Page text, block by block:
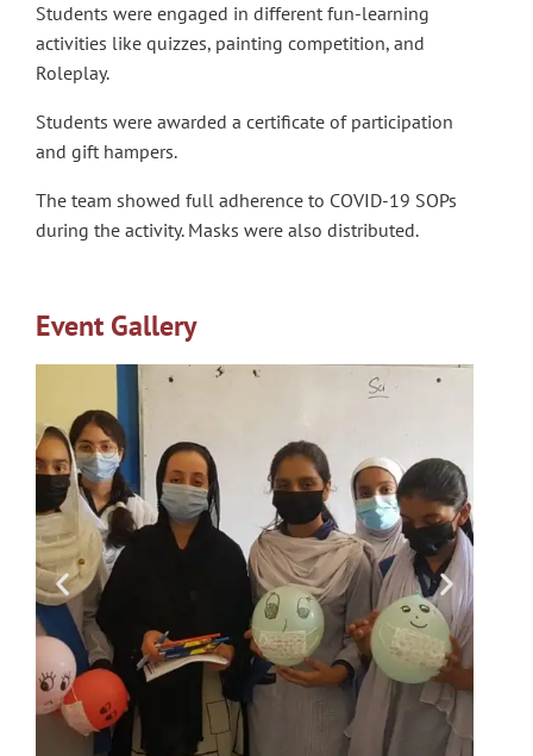
Students were engaged in different fun-learning
activities like quizzes, painting competition, and
Roleplay.
Students were awarded a certificate of participation
and gift hampers.
The team showed full adherence to COVID-19 SOPs
during the activity. Masks were also distributed.
Event Gallery